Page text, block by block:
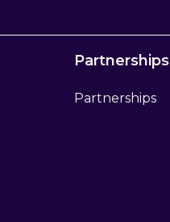
Partnerships
Partnerships